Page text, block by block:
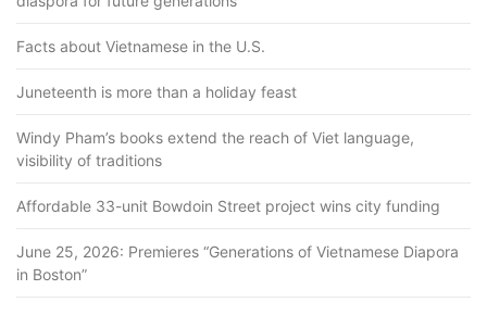
Facts about Vietnamese in the U.S.
Juneteenth is more than a holiday feast
Windy Pham’s books extend the reach of Viet language,
visibility of traditions
Affordable 33-unit Bowdoin Street project wins city funding
June 25, 2026: Premieres “Generations of Vietnamese Diapora
in Boston”